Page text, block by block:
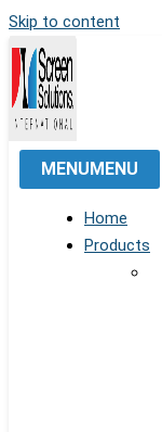
Skip to content
MENUMENU
Home
Products